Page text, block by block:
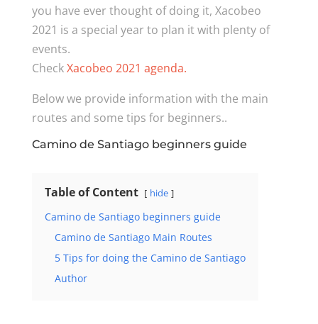
you have ever thought of doing it, Xacobeo
2021 is a special year to plan it with plenty of
events.
CheckXacobeo 2021 agenda.
Below we provide information with the main
routes and some tips for beginners..
Camino de Santiago beginners guide
Table of Content hide
Camino de Santiago beginners guide
Camino de Santiago Main Routes
5 Tips for doing the Camino de Santiago
Author